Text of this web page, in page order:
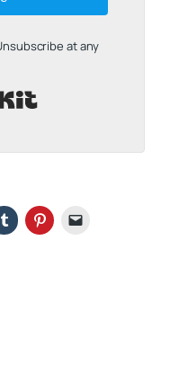
at any